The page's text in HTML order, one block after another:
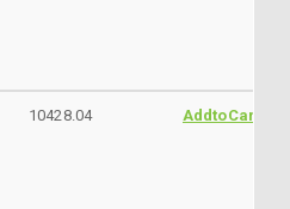
10428.04 AddtoCart